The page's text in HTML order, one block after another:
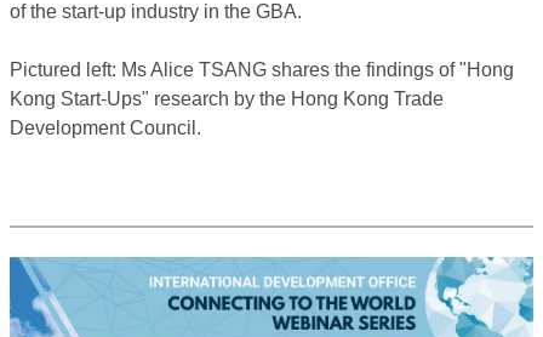
of the start-up industry in the GBA.
Pictured left: Ms Alice TSANG shares the findings of "Hong
Kong Start-Ups" research by the Hong Kong Trade
Development Council.